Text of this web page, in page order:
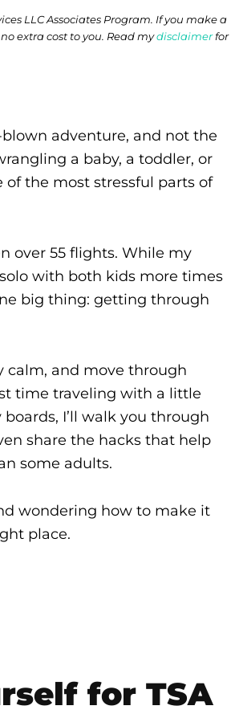
LLC Associates Program. If you make a
extra cost to you. Read mydisclaimerfor
adventure, and not the
a baby, a toddler, or
the most stressful parts of
over 55 flights. While my
with both kids more times
big thing: getting through
calm, and move through
time traveling with a little
I’ll walk you through
share the hacks that help
some adults.
wondering how to make it
place.
for TSA